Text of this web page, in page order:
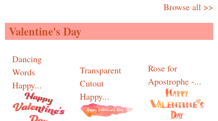
Browse all >>
Valentine's Day
Dancing
Words
Happy...
Transparent
Cutout
Happy...
Rose for
Apostrophe -...